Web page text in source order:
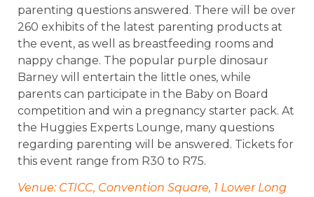
parenting questions answered. There will be over
260 exhibits of the latest parenting products at
the event, as well as breastfeeding rooms and
nappy change. The popular purple dinosaur
Barney will entertain the little ones, while
parents can participate in the Baby on Board
competition and win a pregnancy starter pack. At
the Huggies Experts Lounge, many questions
regarding parenting will be answered. Tickets for
this event range from R30 to R75.
Venue: CTICC, Convention Square, 1 Lower Long